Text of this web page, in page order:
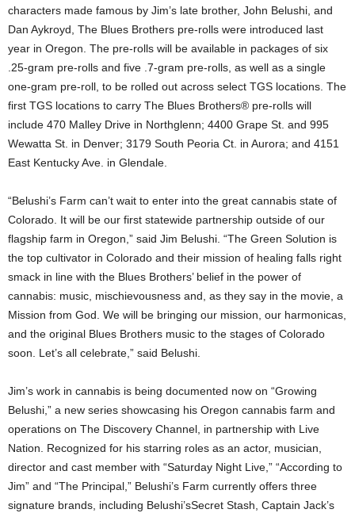
characters made famous by Jim’s late brother, John Belushi, and
Dan Aykroyd, The Blues Brothers pre-rolls were introduced last
year in Oregon. The pre-rolls will be available in packages of six
.25-gram pre-rolls and five .7-gram pre-rolls, as well as a single
one-gram pre-roll, to be rolled out across select TGS locations. The
first TGS locations to carry The Blues Brothers® pre-rolls will
include 470 Malley Drive in Northglenn; 4400 Grape St. and 995
Wewatta St. in Denver; 3179 South Peoria Ct. in Aurora; and 4151
East Kentucky Ave. in Glendale.
“Belushi’s Farm can’t wait to enter into the great cannabis state of
Colorado. It will be our first statewide partnership outside of our
flagship farm in Oregon,” said Jim Belushi. “The Green Solution is
the top cultivator in Colorado and their mission of healing falls right
smack in line with the Blues Brothers’ belief in the power of
cannabis: music, mischievousness and, as they say in the movie, a
Mission from God. We will be bringing our mission, our harmonicas,
and the original Blues Brothers music to the stages of Colorado
soon. Let’s all celebrate,” said Belushi.
Jim’s work in cannabis is being documented now on “Growing
Belushi,” a new series showcasing his Oregon cannabis farm and
operations on The Discovery Channel, in partnership with Live
Nation. Recognized for his starring roles as an actor, musician,
director and cast member with “Saturday Night Live,” “According to
Jim” and “The Principal,” Belushi’s Farm currently offers three
signature brands, including Belushi’sSecret Stash, Captain Jack’s